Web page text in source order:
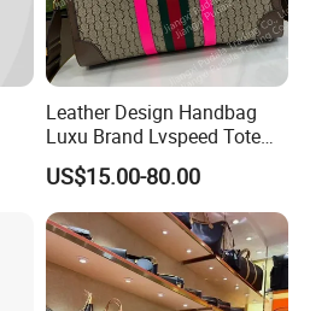
Leather Design Handbag
Luxu Brand Lvspeed Tote
Bag Shoulder Crossbody
Bag Weekend Trave
Handbag
US$15.00-80.00